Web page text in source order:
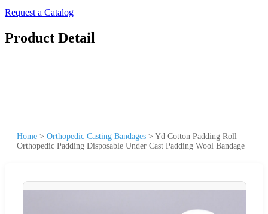
Request a Catalog
Product Detail
Home > Orthopedic Casting Bandages > Yd Cotton Padding Roll
Orthopedic Padding Disposable Under Cast Padding Wool Bandage